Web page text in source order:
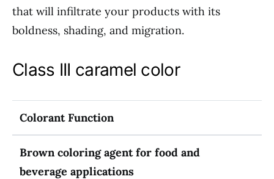
that will infiltrate your products with its
boldness, shading, and migration.
Class III caramel color
Colorant Function
Brown coloring agent for food and
beverage applications